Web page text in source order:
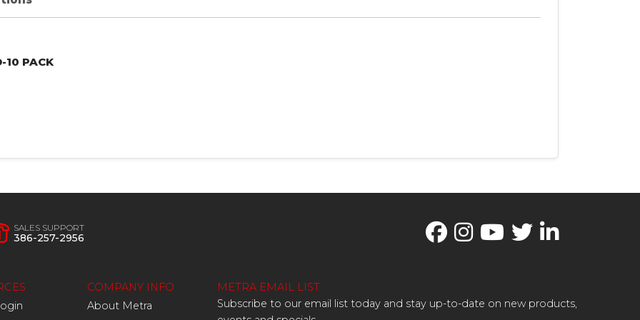
-10 PACK
SALES SUPPORT
386-257-2956
COMPANY INFO
About Metra
METRA EMAIL LIST
Subscribe to our email list today and stay up-to-date on new products,